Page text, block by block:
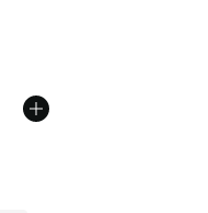
from A$250.00 to